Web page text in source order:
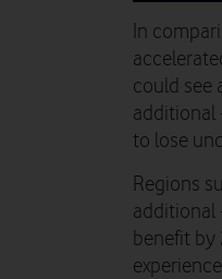
In
could see
additional
to lose
Regions
additional
benefit by